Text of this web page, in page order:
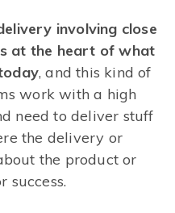
involving close
at the heart of what
, and this kind of
work with a high
need to deliver stuff
the delivery or
the product or
success.